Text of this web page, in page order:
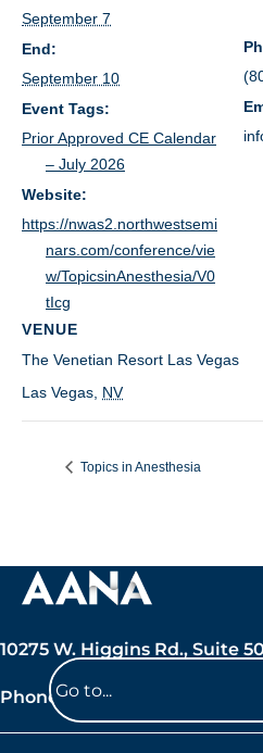
September 7
End:
September 10
Event Tags:
Prior Approved CE Calendar
– July 2026
Website:
https://nwas2.northwestsemi
nars.com/conference/vie
w/TopicsinAnesthesia/V0
tIcg
VENUE
The Venetian Resort Las Vegas
Las Vegas NV
Topics in Anesthesia
10275 W. Higgins Rd., Suite
Phone: 847-692-7050